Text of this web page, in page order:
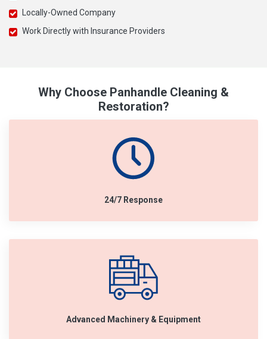
Locally-Owned Company
Work Directly with Insurance Providers
Why Choose Panhandle Cleaning &
Restoration?
24/7 Response
Advanced Machinery & Equipment